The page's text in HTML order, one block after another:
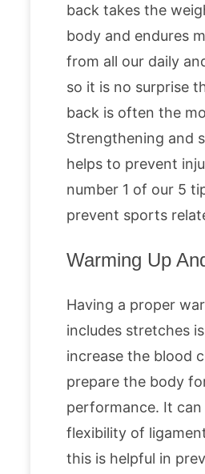
back takes the
body and endures
from all our daily
so it is no surprise
back is often the
Strengthening and
helps to prevent
number 1 of our 5
prevent sports
Warming Up
Having a proper
includes stretches
increase the blood
prepare the body
performance. It
flexibility of
this is helpful in